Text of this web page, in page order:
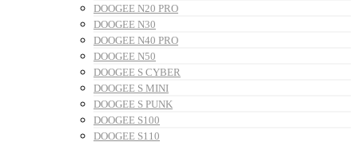
DOOGEE N20 PRO
DOOGEE N30
DOOGEE N40 PRO
DOOGEE N50
DOOGEE S CYBER
DOOGEE S MINI
DOOGEE S PUNK
DOOGEE S100
DOOGEE S110